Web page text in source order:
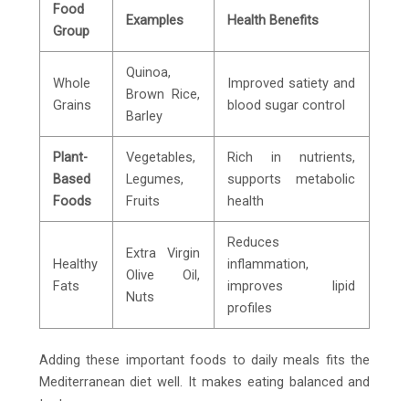
Food
Group
Examples Health Benefits
Whole
Grains
Quinoa,
Brown Rice,
Barley
Improved satiety and
blood sugar control
Plant-
Based
Foods
Vegetables,
Legumes,
Fruits
Rich in nutrients,
supports metabolic
health
Healthy
Fats
Extra Virgin
Olive Oil,
Nuts
Reduces
inflammation,
improves lipid
profiles
Adding these important foods to daily meals fits the
Mediterranean diet well. It makes eating balanced and